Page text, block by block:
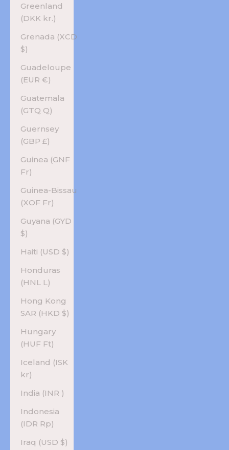
Greenland
(DKK kr.)
Grenada (XCD
$)
Guadeloupe
(EUR €)
Guatemala
(GTQ Q)
Guernsey
(GBP £)
Guinea (GNF
Fr)
Guinea-Bissau
(XOF Fr)
Guyana (GYD
$)
Haiti (USD $)
Honduras
(HNL L)
Hong Kong
SAR (HKD $)
Hungary
(HUF Ft)
Iceland (ISK
kr)
India (INR ₹)
Indonesia
(IDR Rp)
Iraq (USD $)